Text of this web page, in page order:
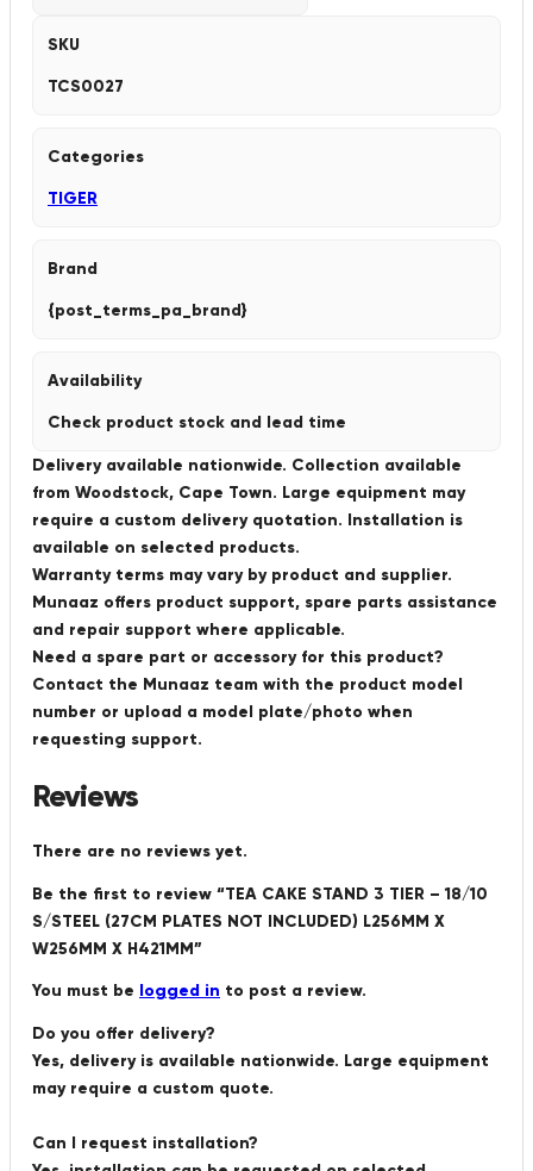
SKU
TCS0027
Categories
TIGER
Brand
{post_terms_pa_brand}
Availability
Check product stock and lead time
Delivery available nationwide. Collection available
from Woodstock, Cape Town. Large equipment may
require a custom delivery quotation. Installation is
available on selected products.
Warranty terms may vary by product and supplier.
Munaaz offers product support, spare parts assistance
and repair support where applicable.
Need a spare part or accessory for this product?
Contact the Munaaz team with the product model
number or upload a model plate/photo when
requesting support.
Reviews
There are no reviews yet.
Be the first to review “TEA CAKE STAND 3 TIER – 18/10
S/STEEL (27CM PLATES NOT INCLUDED) L256MM X
W256MM X H421MM”
You must be logged in to post a review.
Do you offer delivery?
Yes, delivery is available nationwide. Large equipment
may require a custom quote.
Can I request installation?